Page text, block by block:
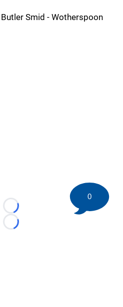
Smid - Wotherspoon
Loading...
Loading...
0